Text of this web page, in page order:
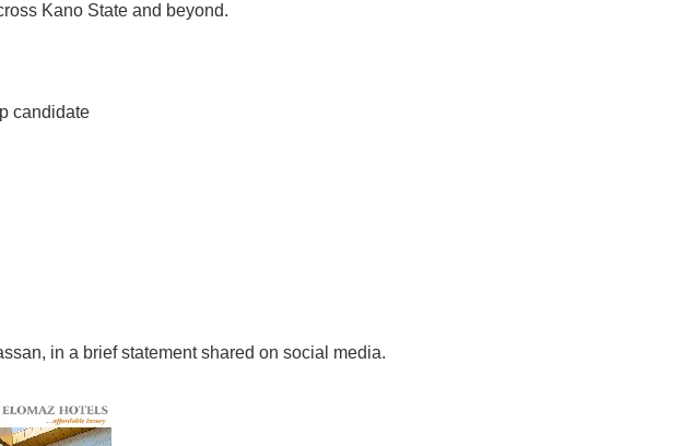
Kano State and beyond.
candidate
in a brief statement shared on social media.